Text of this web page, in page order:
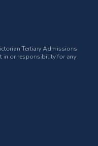
Tertiary Admissions
in or responsibility for any